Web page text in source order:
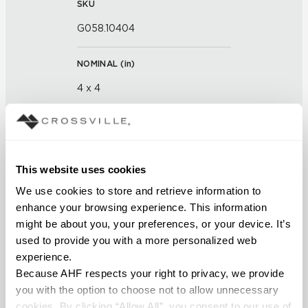
This website uses cookies
We use cookies to store and retrieve information to
enhance your browsing experience. This information
might be about you, your preferences, or your device. It’s
used to provide you with a more personalized web
experience.
Because AHF respects your right to privacy, we provide
you with the option to choose not to allow unnecessary
SKU
G058.10404
NOMINAL (in)
4 x 4
THICKNESS (
FINISH
Glass
APPLICATION AREAS
wet
COUNTRY OF ORIGIN